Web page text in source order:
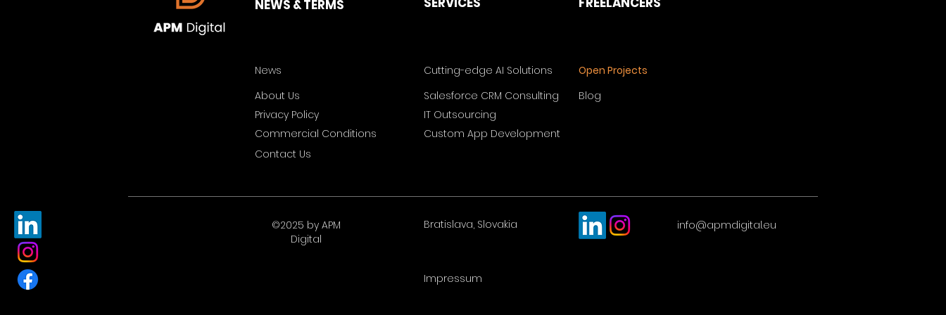
NEWS & TERMS
News
About Us
Privacy Policy
Commercial Conditions
Cutting-edge AI Solutions
Open Projects
Salesforce CRM Consulting
Blog
IT Outsourcing
Custom App Development
Contact Us
©2025 by APM
Digital
Bratislava, Slovakia info@apmdigital.eu
Impressum